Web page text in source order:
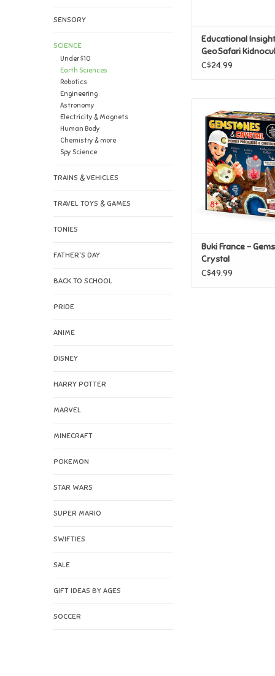
SENSORY
SCIENCE
Under $10
Earth Sciences
Robotics
Engineering
Astronomy
Electricity & Magnets
Human Body
Chemistry & more
Spy Science
TRAINS & VEHICLES
TRAVEL TOYS & GAMES
TONIES
FATHER'S DAY
BACK TO SCHOOL
PRIDE
ANIME
DISNEY
HARRY POTTER
MARVEL
MINECRAFT
POKEMON
STAR WARS
SUPER MARIO
SWIFTIES
SALE
GIFT IDEAS BY AGES
SOCCER
Educational
GeoSafari
C$24.99
Crystal
ADD TO
Buki France -
Crystal
C$49.99